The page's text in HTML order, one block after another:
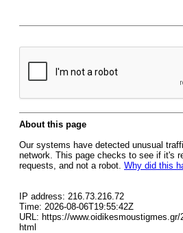
About this page
Our systems have detected unusual
network. This page checks to see if it's
requests, and not a robot. Why did this
IP address: 216.73.216.72
Time: 2026-08-06T19:55:42Z
URL: https://www.oidikesmoustigmes.gr/
html